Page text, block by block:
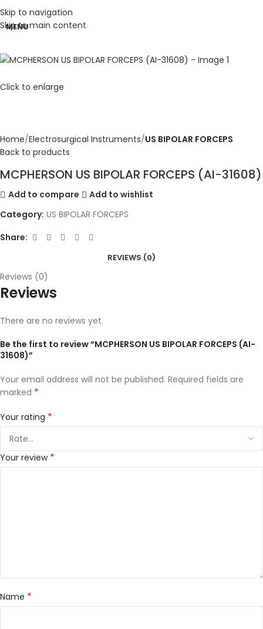
Skip to navigation
Skip to main content
MENU
Click to enlarge
Home Electrosurgical Instruments US BIPOLAR FORCEPS
Back to products
MCPHERSON US BIPOLAR FORCEPS (AI-31608)
Add to compare
Add to wishlist
Category: US BIPOLAR FORCEPS
Share:
REVIEWS (0)
Reviews (0)
Reviews
There are no reviews yet.
Be the first to review “MCPHERSON US BIPOLAR FORCEPS (AI-
31608)”
Your email address will not be published. Required fields are
marked *
Your rating *
Your review *
Name *